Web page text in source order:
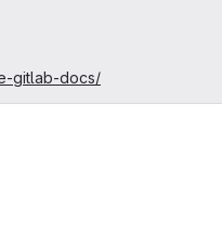
gitlab-docs/